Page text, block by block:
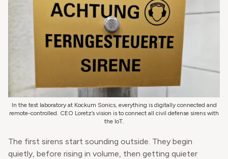
In the test laboratory at Kockum Sonics, everything is digitally connected and
remote-controlled. CEO Loretz’s vision is to connect all civil defense sirens with
the IoT.
The first sirens start sounding outside. They begin
quietly, before rising in volume, then getting quieter